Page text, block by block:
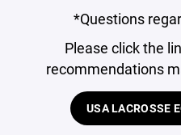
*Questions
Please click the
recommendations
USA LACROSSE